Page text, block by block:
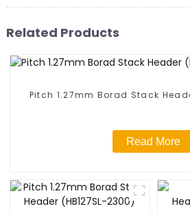
Related Products
Pitch 1.27mm Borad Stack
Read More